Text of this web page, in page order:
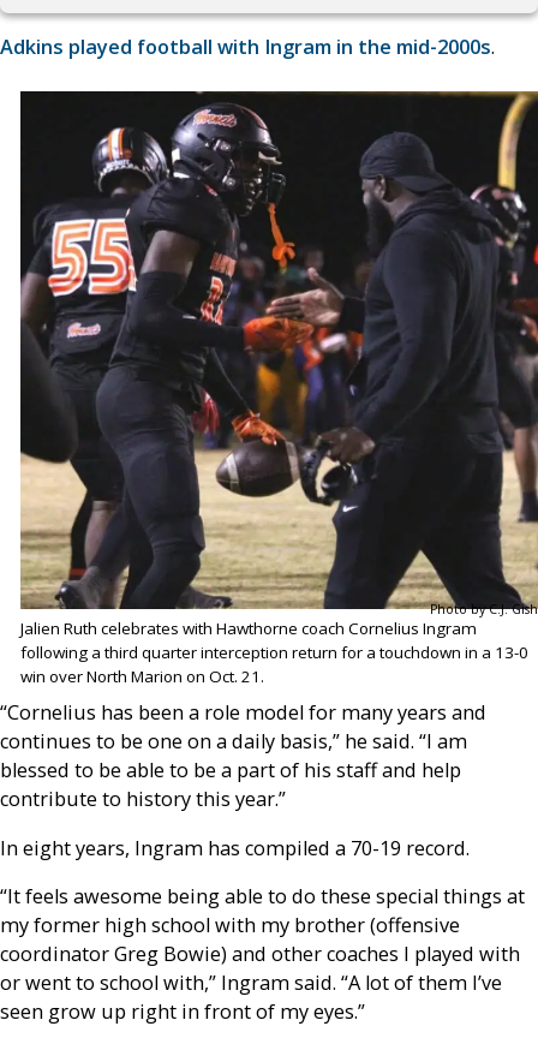
Adkins played football with Ingram in the mid-2000s.
Photo by C.J. Gish
Jalien Ruth celebrates with Hawthorne coach Cornelius Ingram
following a third quarter interception return for a touchdown in a 13-0
win over North Marion on Oct. 21.
“Cornelius has been a role model for many years and
continues to be one on a daily basis,” he said. “I am
blessed to be able to be a part of his staff and help
contribute to history this year.”
In eight years, Ingram has compiled a 70-19 record.
“It feels awesome being able to do these special things at
my former high school with my brother (offensive
coordinator Greg Bowie) and other coaches I played with
or went to school with,” Ingram said. “A lot of them I’ve
seen grow up right in front of my eyes.”